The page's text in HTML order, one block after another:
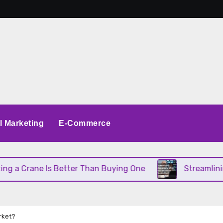
Marketing E-Commerce
Is Better Than Buying One Streamlining